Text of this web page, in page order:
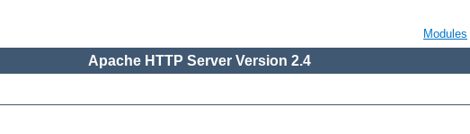
Modules
Apache HTTP Server Version 2.4